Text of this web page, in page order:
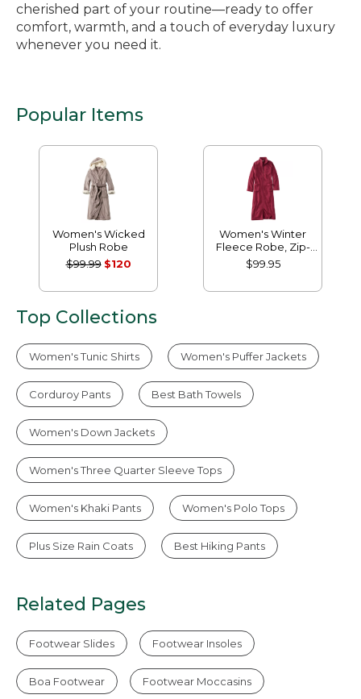
cherished part of your routine—ready to offer
comfort, warmth, and a touch of everyday luxury
whenever you need it.
Popular Items
Women's Wicked
Plush Robe
$99.99 $120
Women's Winter
Fleece Robe, Zip-
Front
$99.95
Top Collections
Women's Tunic Shirts Women's Puffer Jackets
Corduroy Pants Best Bath Towels
Women's Down Jackets
Women's Three Quarter Sleeve Tops
Women's Khaki Pants Women's Polo Tops
Plus Size Rain Coats Best Hiking Pants
Related Pages
Footwear Slides Footwear Insoles
Boa Footwear Footwear Moccasins